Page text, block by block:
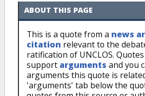
ABOUT THIS PAGE
This is a quote from a news
citation relevant to the
ratification of UNCLOS.
support arguments and you
arguments this quote is
'arguments' tab below the